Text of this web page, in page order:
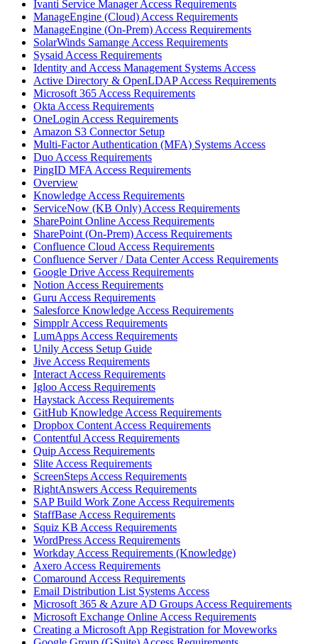
Ivanti Service Manager Access Requirements
ManageEngine (Cloud) Access Requirements
ManageEngine (On-Prem) Access Requirements
SolarWinds Samange Access Requirements
Sysaid Access Requirements
Identity and Access Management Systems Access
Active Directory & OpenLDAP Access Requirements
Microsoft 365 Access Requirements
Okta Access Requirements
OneLogin Access Requirements
Amazon S3 Connector Setup
Multi-Factor Authentication (MFA) Systems Access
Duo Access Requirements
PingID MFA Access Requirements
Overview
Knowledge Access Requirements
ServiceNow (KB Only) Access Requirements
SharePoint Online Access Requirements
SharePoint (On-Prem) Access Requirements
Confluence Cloud Access Requirements
Confluence Server / Data Center Access Requirements
Google Drive Access Requirements
Notion Access Requirements
Guru Access Requirements
Salesforce Knowledge Access Requirements
Simpplr Access Requirements
LumApps Access Requirements
Unily Access Setup Guide
Jive Access Requirements
Interact Access Requirements
Igloo Access Requirements
Haystack Access Requirements
GitHub Knowledge Access Requirements
Dropbox Content Access Requirements
Contentful Access Requirements
Quip Access Requirements
Slite Access Requirements
ScreenSteps Access Requirements
RightAnswers Access Requirements
SAP Build Work Zone Access Requirements
StaffBase Access Requirements
Squiz KB Access Requirements
WordPress Access Requirements
Workday Access Requirements (Knowledge)
Axero Access Requirements
Comaround Access Requirements
Email Distribution List Systems Access
Microsoft 365 & Azure AD Groups Access Requirements
Microsoft Exchange Online Access Requirements
Creating a Microsoft App Registration for Moveworks